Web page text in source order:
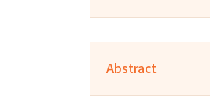
Abstract